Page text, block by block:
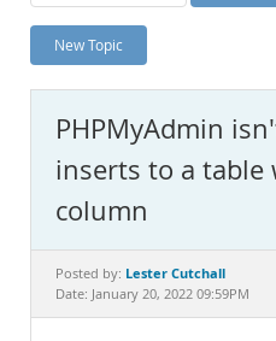
Planet MySQL
News and Events
MySQL.com
Downloads
Documentation
New Topic
PHPMyAdmin
inserts to a table
column
Posted by: Lester Cutchall
Date: January 20, 2022 09:59PM